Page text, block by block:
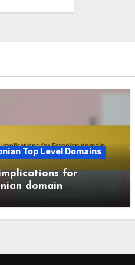
Top Level Domains
for
domain